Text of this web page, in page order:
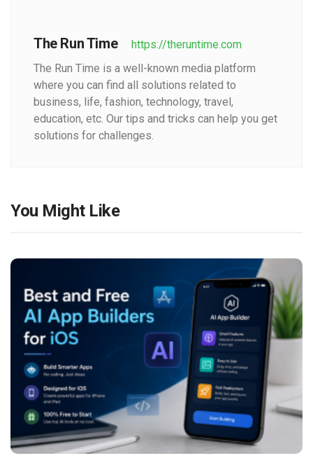
The Run Time
https://theruntime.com
The Run Time is a well-known media platform
where you can find all solutions related to
business, life, fashion, technology, travel,
education, etc. Our tips and tricks can help you get
solutions for challenges.
You Might Like